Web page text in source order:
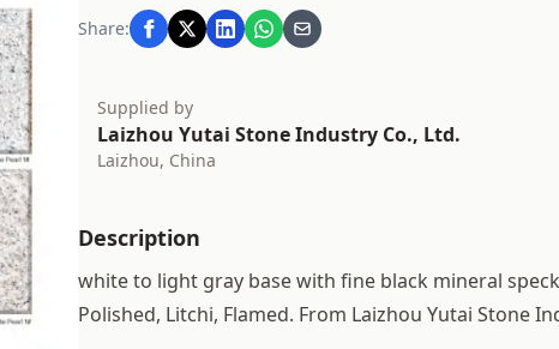
Share:
Supplied by
Laizhou Yutai Stone Industry Co., Ltd.
Laizhou, China
Description
white to light gray base with fine black mineral
Polished, Litchi, Flamed. From Laizhou Yutai Stone